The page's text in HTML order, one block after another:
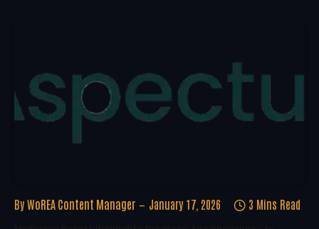
By WoREA Content Manager January 17, 2026 3 Mins Read